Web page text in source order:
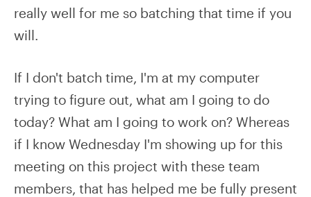
really well for me so batching that time if you
will.
If I don't batch time, I'm at my computer
trying to figure out, what am I going to do
today? What am I going to work on? Whereas
if I know Wednesday I'm showing up for this
meeting on this project with these team
members, that has helped me be fully present